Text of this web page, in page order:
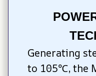
Generating
to 105℃, the